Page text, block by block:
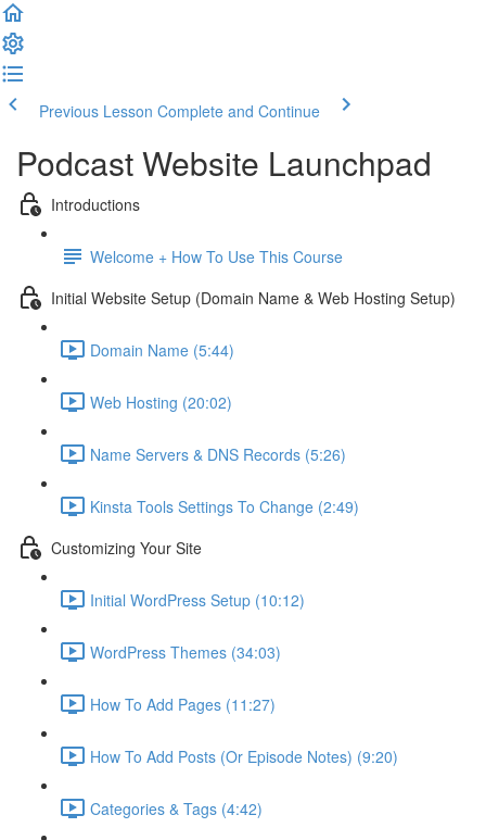
Previous Lesson Complete and Continue
Podcast Website Launchpad
Introductions
Welcome + How To Use This Course
Initial Website Setup (Domain Name & Web Hosting Setup)
Domain Name (5:44)
Web Hosting (20:02)
Name Servers & DNS Records (5:26)
Kinsta Tools Settings To Change (2:49)
Customizing Your Site
Initial WordPress Setup (10:12)
WordPress Themes (34:03)
How To Add Pages (11:27)
How To Add Posts (Or Episode Notes) (9:20)
Categories & Tags (4:42)